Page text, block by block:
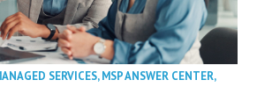
SERVICES,MSP ANSWER CENTER,